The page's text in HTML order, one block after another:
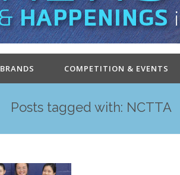
BRANDS COMPETITION & EVENTS
Posts tagged with: NCTTA